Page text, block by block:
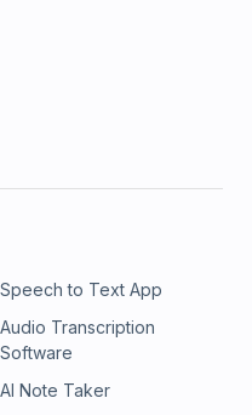
Speech to Text App
Audio Transcription
Software
AI Note Taker